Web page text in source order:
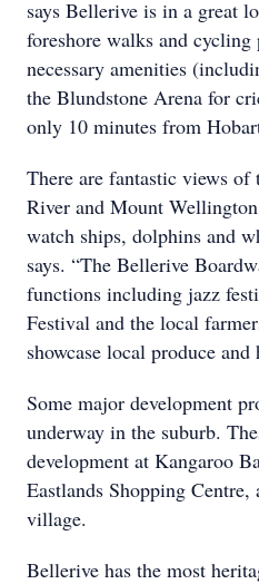
says Bellerive is in a great
foreshore walks and
necessary amenities
the Blundstone Arena for
only 10 minutes from
There are fantastic views
River and Mount
watch ships, dolphins and
says. “The Bellerive
functions including jazz
Festival and the local
showcase local produce and
Some major development
underway in the suburb.
development at Kangaroo
Eastlands Shopping
village.
Bellerive has the most